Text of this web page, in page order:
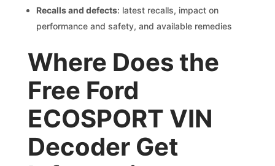
Recalls and defects: latest recalls, impact on
performance and safety, and available remedies
Where Does the
Free Ford
ECOSPORT VIN
Decoder Get